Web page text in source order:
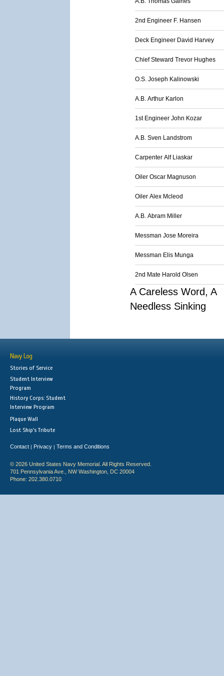
2nd Engineer F. Hansen
Deck Engineer David Harvey
Chief Steward Trevor Hughes
O.S. Joseph Kalinowski
A.B. Arthur Karlon
1st Engineer John Kozar
A.B. Sven Landstrom
Carpenter Alf Liaskar
Oiler Oscar Magnuson
Oiler Alex Mcleod
A.B. Abram Miller
Messman Jose Moreira
Messman Elis Munga
2nd Mate Harold Olsen
A Careless Word, A
Needless Sinking
Navy Log
Stories of Service
Student Interview
Program
History Corps: Student
Interview Program
Plaque Wall
Lost Ship's Tribute
Contact | Privacy | Terms and Conditions
© 2026 United States Navy Memorial. All Rights Reserved.
701 Pennsylvania Ave., NW Washington, DC 20004
Phone: 202.380.0710